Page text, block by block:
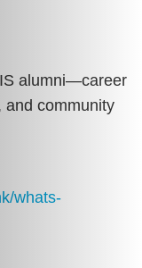
alumni—career
and community
whats-